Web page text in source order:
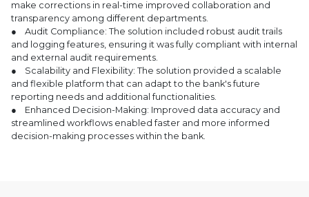
make corrections in real-time improved collaboration and
transparency among different departments.
● Audit Compliance: The solution included robust audit trails
and logging features, ensuring it was fully compliant with internal
and external audit requirements.
● Scalability and Flexibility: The solution provided a scalable
and flexible platform that can adapt to the bank's future
reporting needs and additional functionalities.
● Enhanced Decision-Making: Improved data accuracy and
streamlined workflows enabled faster and more informed
decision-making processes within the bank.